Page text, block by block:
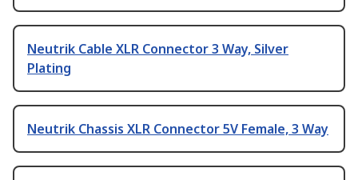
Neutrik Cable XLR Connector 3 Way, Silver
Plating
Neutrik Chassis XLR Connector 5V Female, 3 Way